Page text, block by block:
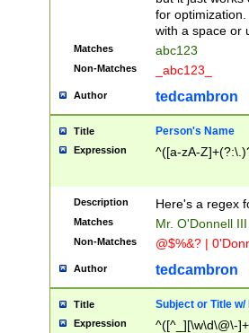
for
with a space or
Matches abc123
Non-Matches _abc123_
Author tedcambron
Title Person's Name
Expression ^([a-zA-
Description Here's a regex
Matches Mr. O'Donnell
Non-Matches @$%&? |
Author tedcambron
Title Subject or Title w/
Expression
^([^_][\w\d\@\-